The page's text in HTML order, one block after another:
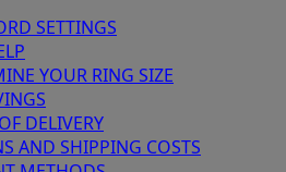
SETTINGS
YOUR RING SIZE
DELIVERY
AND SHIPPING COSTS